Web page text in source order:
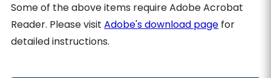
Some of the above items require Adobe Acrobat
Reader. Please visitAdobe's download page for
detailed instructions.